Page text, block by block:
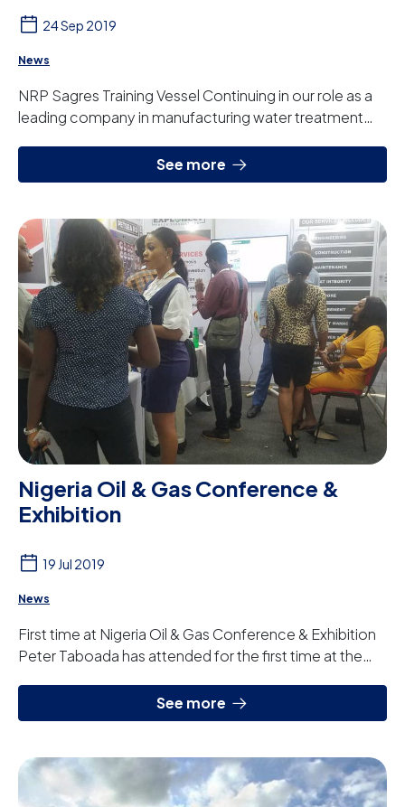
24 Sep 2019
News
NRP Sagres Training Vessel Continuing in our role as a
leading company in manufacturing water treatment
See more
Nigeria Oil & Gas Conference &
Exhibition
19 Jul 2019
News
First time at Nigeria Oil & Gas Conference & Exhibition
Peter Taboada has attended for the first time at the
See more